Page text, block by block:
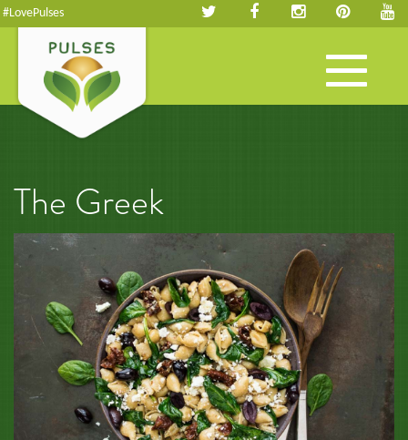
#LovePulses
Toggle
navigation
The Greek